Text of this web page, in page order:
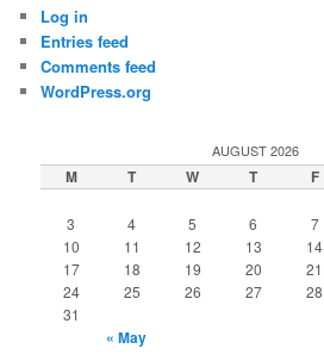
Log in
Entries feed
Comments feed
WordPress.org
AUGUST 2026
M T W T F
3
4 5 6 7
10
11 12 13 14
17
18 19 20 21
24
25 26 27 28
31
« May